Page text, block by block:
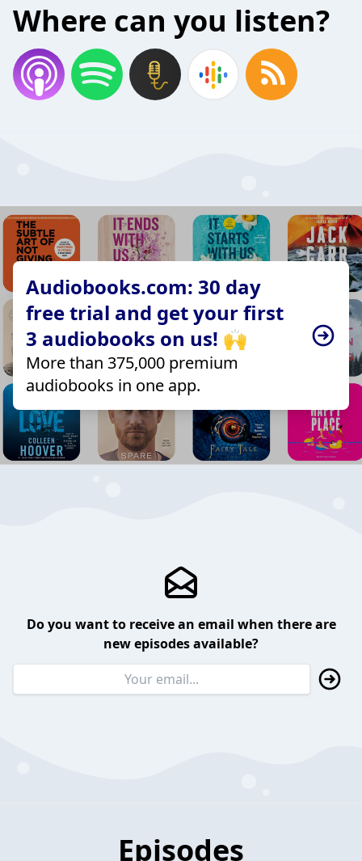
Where can you listen?
Audiobooks.com: 30 day
free trial and get your first
3 audiobooks on us! 🙌
More than 375,000 premium
audiobooks in one app.
Do you want to receive an email when there are
new episodes available?
Episodes